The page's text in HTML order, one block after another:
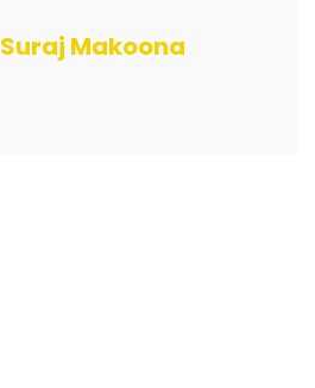
Suraj Makoona